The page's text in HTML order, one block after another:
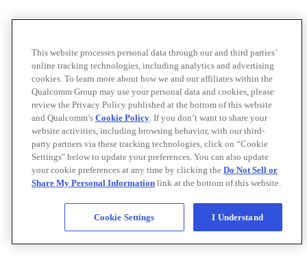
This website processes personal data through our and third parties’
online tracking technologies, including analytics and advertising
cookies. To learn more about how we and our affiliates within the
Qualcomm Group may use your personal data and cookies, please
review the Privacy Policy published at the bottom of this website
and Qualcomm’s Cookie Policy. If you don’t want to share your
website activities, including browsing behavior, with our third-
party partners via these tracking technologies, click on “Cookie
Settings" below to update your preferences. You can also update
your cookie preferences at any time by clicking the Do Not Sell or
Share My Personal Information link at the bottom of this website.
Cookie Settings I Understand